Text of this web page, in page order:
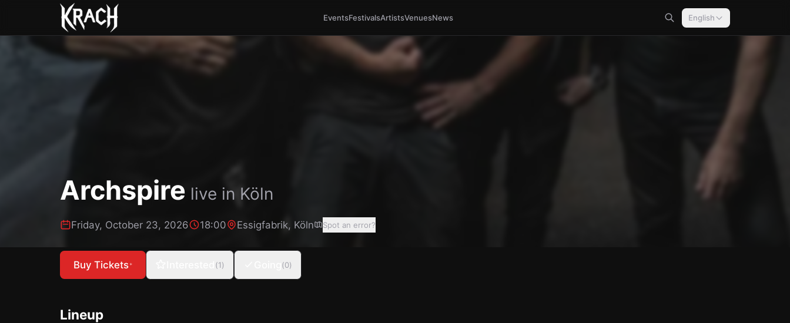
EventsFestivalsArtistsVenuesNews English
Archspire live in Köln
Friday, October 23, 2026 18:00 Essigfabrik, Köln Spot an error?
Buy Tickets * (1) (0)
Lineup